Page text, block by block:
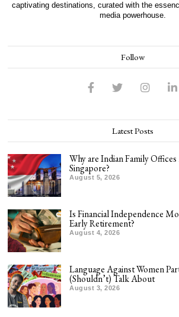
captivating destinations, curated with the
media powerhouse.
Follow
Latest Posts
Why are Indian Family
Singapore?
August 5, 2026
Is Financial Independence
Early Retirement?
August 4, 2026
Language Against Women
(Shouldn’t) Talk About
August 3, 2026